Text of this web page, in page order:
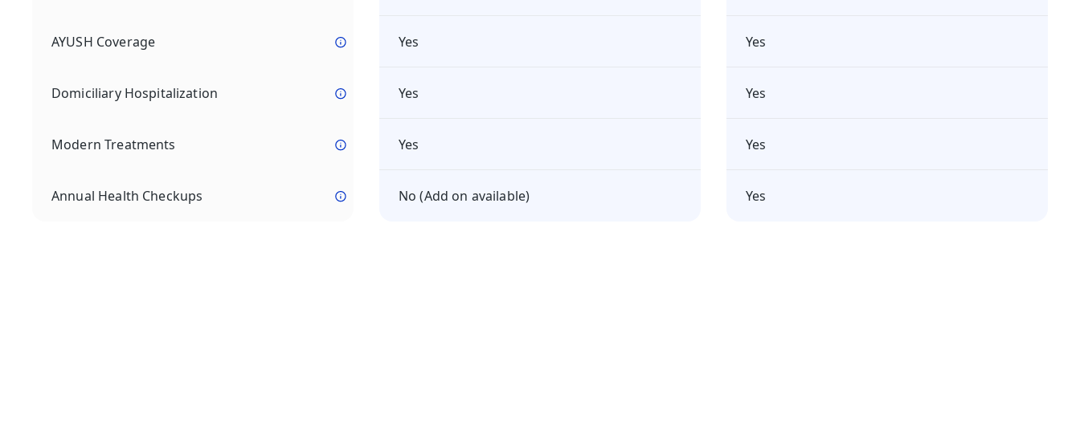
AYUSH Coverage Yes Yes
Domiciliary Hospitalization Yes Yes
Modern Treatments Yes Yes
Annual Health Checkups No (Add on available) Yes